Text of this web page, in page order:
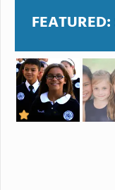
FEATURED: